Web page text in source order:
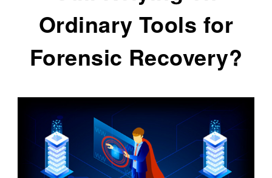
Ordinary Tools for
Forensic Recovery?